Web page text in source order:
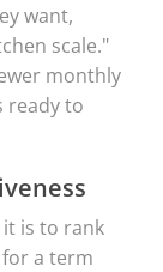
want,
scale."
monthly
ready to
is to rank
a term